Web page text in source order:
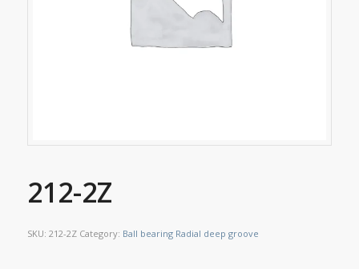
212-2Z
SKU: 212-2Z Category: Ball bearing Radial deep groove